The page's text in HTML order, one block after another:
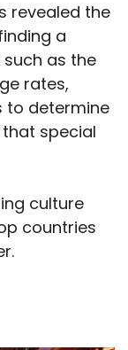
revealed the
a
as the
rates,
to determine
special
culture
countries